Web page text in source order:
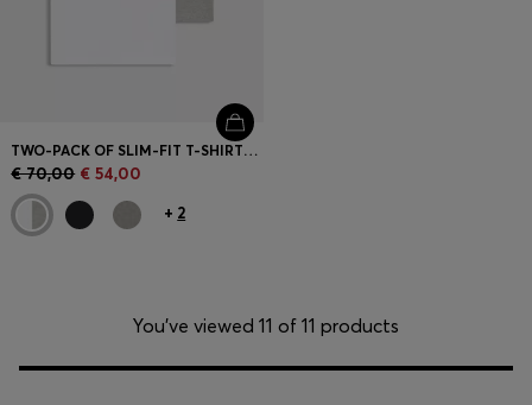
TWO-PACK OF SLIM-FIT T-SHIRTS IN STRETCH COTTON
€ 70,00 € 54,00
+ 2
You’ve viewed 11 of 11 products